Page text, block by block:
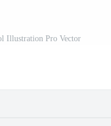
Illustration Pro Vector